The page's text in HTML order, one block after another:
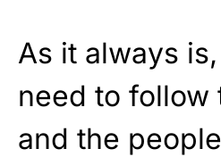
As it always
need to follow
and the